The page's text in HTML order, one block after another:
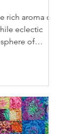
rich aroma of
eclectic
of
one of
Place. The
started